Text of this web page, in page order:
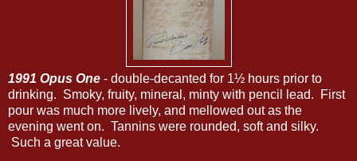
1991 Opus One - double-decanted for 1½ hours prior to
drinking. Smoky, fruity, mineral, minty with pencil lead. First
pour was much more lively, and mellowed out as the
evening went on. Tannins were rounded, soft and silky.
Such a great value.